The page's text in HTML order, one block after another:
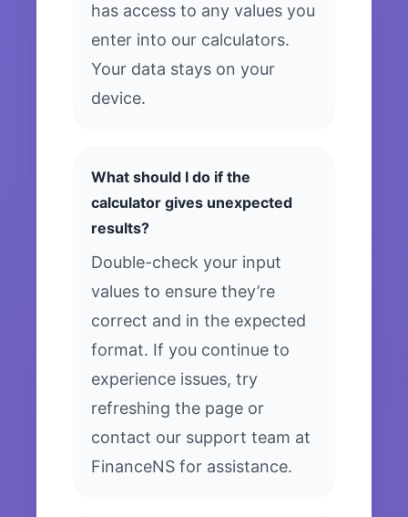
has access to any values you
enter into our calculators.
Your data stays on your
device.
What should I do if the
calculator gives unexpected
results?
Double-check your input
values to ensure they’re
correct and in the expected
format. If you continue to
experience issues, try
refreshing the page or
contact our support team at
FinanceNS for assistance.